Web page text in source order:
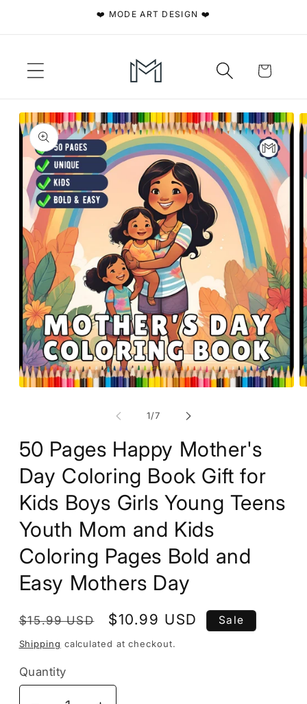
❤️ MODE ART DESIGN ❤️
Cart
Skip to
product
information
1/of
7
50 Pages Happy Mother's
Day Coloring Book Gift for
Kids Boys Girls Young Teens
Youth Mom and Kids
Coloring Pages Bold and
Easy Mothers Day
Regular
price
$15.99 USD
Sale
price
$10.99 USD Sale
Shipping calculated at checkout.
Quantity